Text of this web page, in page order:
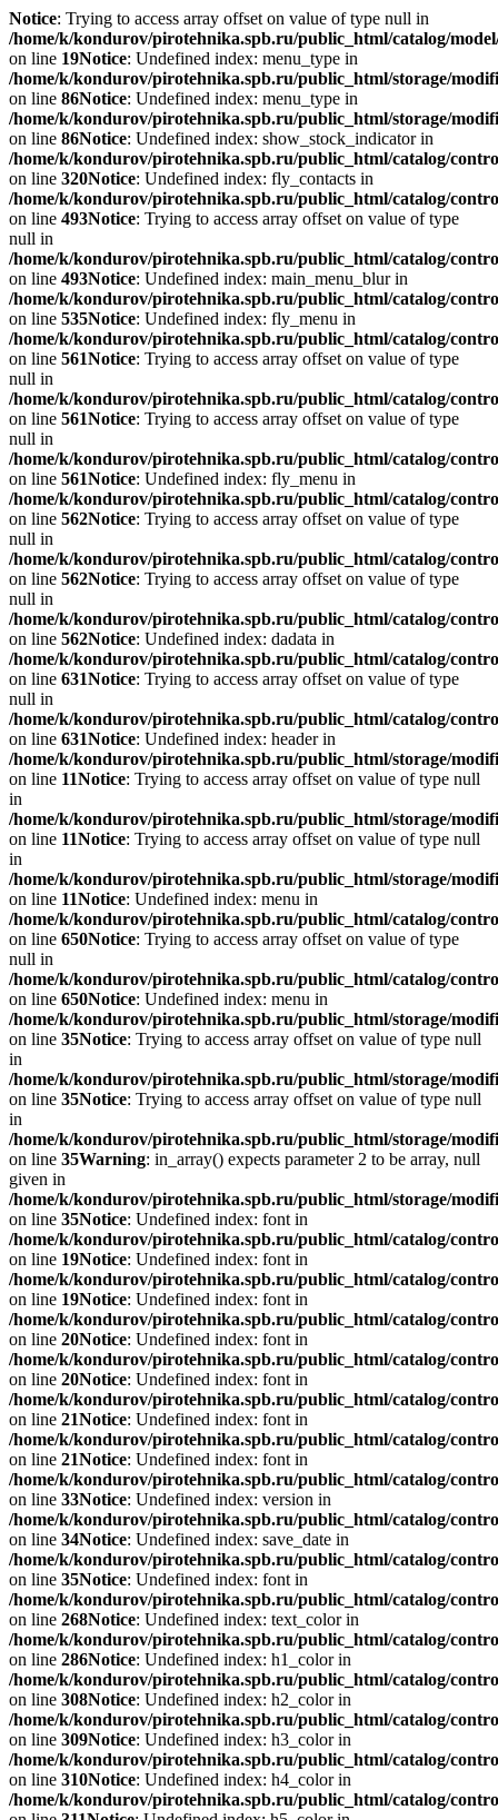
Notice: Trying to access array offset on value of type null in
/home/k/kondurov/pirotehnika.spb.ru/public_html/catalog/
on line 19Notice: Undefined index: menu_type in
/home/k/kondurov/pirotehnika.spb.ru/public_html/storage/
on line 86Notice: Undefined index: menu_type in
/home/k/kondurov/pirotehnika.spb.ru/public_html/storage/
on line 86Notice: Undefined index: show_stock_indicator in
/home/k/kondurov/pirotehnika.spb.ru/public_html/catalog/
on line 320Notice: Undefined index: fly_contacts in
/home/k/kondurov/pirotehnika.spb.ru/public_html/catalog/
on line 493Notice: Trying to access array offset on value of type
null in
/home/k/kondurov/pirotehnika.spb.ru/public_html/catalog/
on line 493Notice: Undefined index: main_menu_blur in
/home/k/kondurov/pirotehnika.spb.ru/public_html/catalog/
on line 535Notice: Undefined index: fly_menu in
/home/k/kondurov/pirotehnika.spb.ru/public_html/catalog/
on line 561Notice: Trying to access array offset on value of type
null in
/home/k/kondurov/pirotehnika.spb.ru/public_html/catalog/
on line 561Notice: Trying to access array offset on value of type
null in
/home/k/kondurov/pirotehnika.spb.ru/public_html/catalog/
on line 561Notice: Undefined index: fly_menu in
/home/k/kondurov/pirotehnika.spb.ru/public_html/catalog/
on line 562Notice: Trying to access array offset on value of type
null in
/home/k/kondurov/pirotehnika.spb.ru/public_html/catalog/
on line 562Notice: Trying to access array offset on value of type
null in
/home/k/kondurov/pirotehnika.spb.ru/public_html/catalog/
on line 562Notice: Undefined index: dadata in
/home/k/kondurov/pirotehnika.spb.ru/public_html/catalog/
on line 631Notice: Trying to access array offset on value of type
null in
/home/k/kondurov/pirotehnika.spb.ru/public_html/catalog/
on line 631Notice: Undefined index: header in
/home/k/kondurov/pirotehnika.spb.ru/public_html/storage/
on line 11Notice: Trying to access array offset on value of type null
in
/home/k/kondurov/pirotehnika.spb.ru/public_html/storage/
on line 11Notice: Trying to access array offset on value of type null
in
/home/k/kondurov/pirotehnika.spb.ru/public_html/storage/
on line 11Notice: Undefined index: menu in
/home/k/kondurov/pirotehnika.spb.ru/public_html/catalog/
on line 650Notice: Trying to access array offset on value of type
null in
/home/k/kondurov/pirotehnika.spb.ru/public_html/catalog/
on line 650Notice: Undefined index: menu in
/home/k/kondurov/pirotehnika.spb.ru/public_html/storage/
on line 35Notice: Trying to access array offset on value of type null
in
/home/k/kondurov/pirotehnika.spb.ru/public_html/storage/
on line 35Notice: Trying to access array offset on value of type null
in
/home/k/kondurov/pirotehnika.spb.ru/public_html/storage/
on line 35Warning: in_array() expects parameter 2 to be array, null
given in
/home/k/kondurov/pirotehnika.spb.ru/public_html/storage/
on line 35Notice: Undefined index: font in
/home/k/kondurov/pirotehnika.spb.ru/public_html/catalog/
on line 19Notice: Undefined index: font in
/home/k/kondurov/pirotehnika.spb.ru/public_html/catalog/
on line 19Notice: Undefined index: font in
/home/k/kondurov/pirotehnika.spb.ru/public_html/catalog/
on line 20Notice: Undefined index: font in
/home/k/kondurov/pirotehnika.spb.ru/public_html/catalog/
on line 20Notice: Undefined index: font in
/home/k/kondurov/pirotehnika.spb.ru/public_html/catalog/
on line 21Notice: Undefined index: font in
/home/k/kondurov/pirotehnika.spb.ru/public_html/catalog/
on line 21Notice: Undefined index: font in
/home/k/kondurov/pirotehnika.spb.ru/public_html/catalog/
on line 33Notice: Undefined index: version in
/home/k/kondurov/pirotehnika.spb.ru/public_html/catalog/
on line 34Notice: Undefined index: save_date in
/home/k/kondurov/pirotehnika.spb.ru/public_html/catalog/
on line 35Notice: Undefined index: font in
/home/k/kondurov/pirotehnika.spb.ru/public_html/catalog/
on line 268Notice: Undefined index: text_color in
/home/k/kondurov/pirotehnika.spb.ru/public_html/catalog/
on line 286Notice: Undefined index: h1_color in
/home/k/kondurov/pirotehnika.spb.ru/public_html/catalog/
on line 308Notice: Undefined index: h2_color in
/home/k/kondurov/pirotehnika.spb.ru/public_html/catalog/
on line 309Notice: Undefined index: h3_color in
/home/k/kondurov/pirotehnika.spb.ru/public_html/catalog/
on line 310Notice: Undefined index: h4_color in
/home/k/kondurov/pirotehnika.spb.ru/public_html/catalog/